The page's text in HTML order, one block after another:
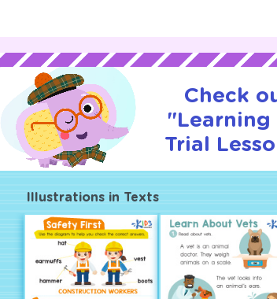
Check
Trial
Illustrations in Texts